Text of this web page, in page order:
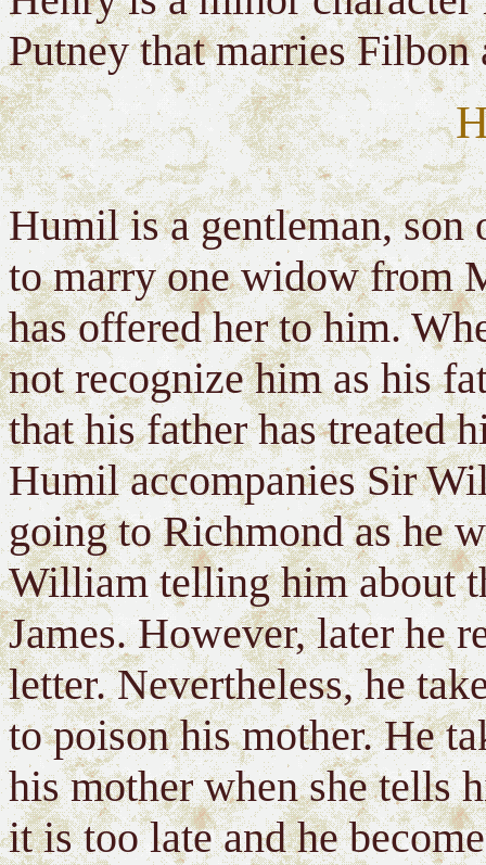
Putney that marries Filbon
Humil is a gentleman, son
to marry one widow from
has offered her to him.
not recognize him as his
that his father has treated
Humil accompanies Sir
going to Richmond as he
William telling him about
James. However, later he
letter. Nevertheless, he
to poison his mother. He
his mother when she tells
it is too late and he